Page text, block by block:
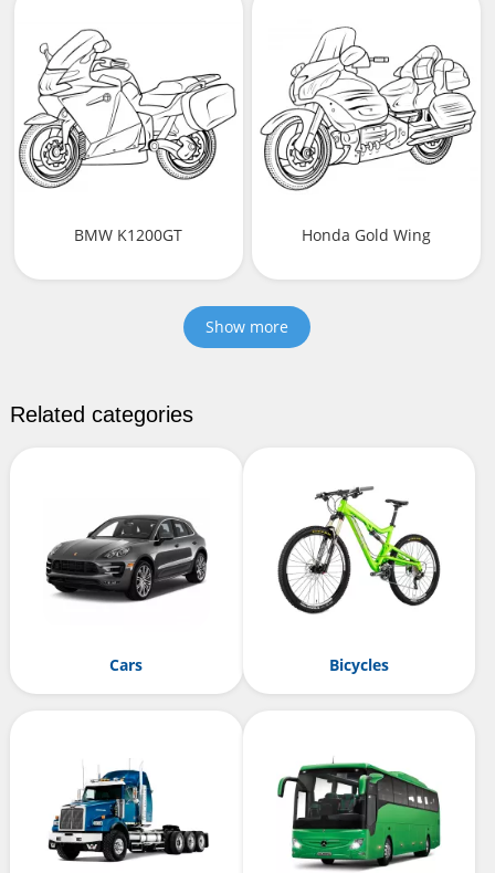
BMW K1200GT Honda Gold Wing
Show more
Related categories
Cars Bicycles